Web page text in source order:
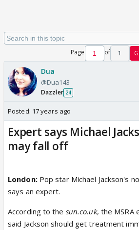
Page of 1
Dua
@Dua143
Dazzler 24
Posted: 17 years ago
Expert says Michael
may fall off
London:Pop star Michael Jackson's
says an expert.
According to the sun.co.uk, the MSRA
said Jackson should get treatment